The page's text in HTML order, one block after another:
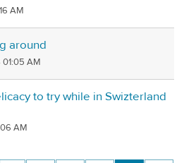
AM
around
01:05 AM
to try while in Swizterland
AM